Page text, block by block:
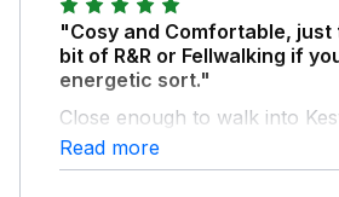
"Cosy and Comfortable,
bit of R&R or Fellwalking if
energetic sort."
Close enough to walk into
service nearby. We had a
at Robin's Nest,
Read more